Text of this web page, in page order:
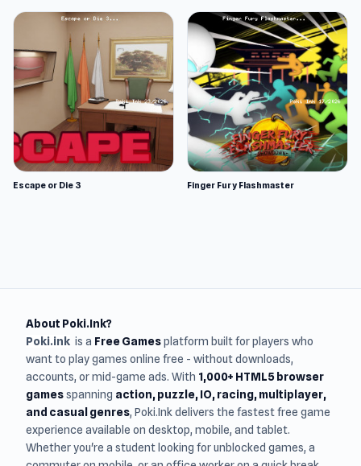
Escape or Die 3 Finger Fury Flashmaster
About Poki.Ink?
Poki.ink is a Free Gamesplatform built for players who
want to play games online free - without downloads,
accounts, or mid-game ads. With 1,000+ HTML5 browser
gamesspanning action, puzzle, IO, racing, multiplayer,
and casual genres, Poki.Ink delivers the fastest free game
experience available on desktop, mobile, and tablet.
Whether you're a student looking for unblocked games, a